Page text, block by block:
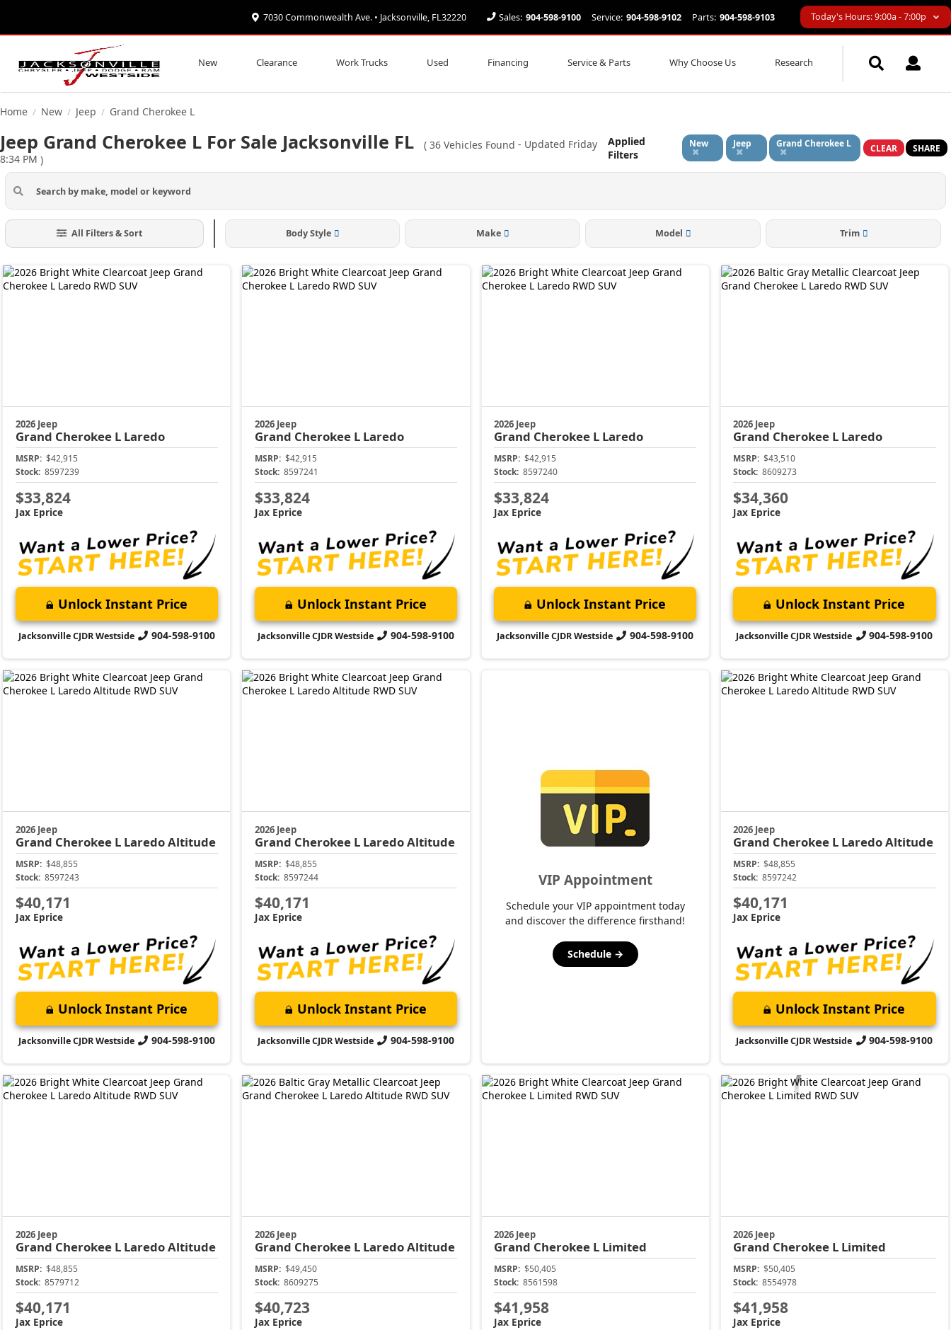
7030 Commonwealth Ave. • Jacksonville, FL32220 Sales: 904-598-9100 Service: 904-598-9102 Parts: 904-598-9103 Today's Hours: 9:00a - 7:00p
New Clearance Work Trucks Used Financing Service & Parts Why Choose Us Research
Home / New / Jeep / Grand Cherokee L
Jeep Grand Cherokee L For Sale Jacksonville FL ( 36 Vehicles Found - Updated Friday
8:34 PM )
Applied
Filters
New Jeep Grand Cherokee L CLEAR SHARE
All Filters & Sort Body Style Make Model Trim
2026 Jeep
Grand Cherokee L Laredo
MSRP: $42,915
Stock: 8597239
$33,824
Jax Eprice
Unlock Instant Price
Jacksonville CJDR Westside 904-598-9100
2026 Jeep
Grand Cherokee L Laredo
MSRP: $42,915
Stock: 8597241
$33,824
Jax Eprice
Unlock Instant Price
Jacksonville CJDR Westside 904-598-9100
2026 Jeep
Grand Cherokee L Laredo
MSRP: $42,915
Stock: 8597240
$33,824
Jax Eprice
Unlock Instant Price
Jacksonville CJDR Westside 904-598-9100
2026 Jeep
Grand Cherokee L Laredo
MSRP: $43,510
Stock: 8609273
$34,360
Jax Eprice
Unlock Instant Price
Jacksonville CJDR Westside 904-598-9100
2026 Jeep
Grand Cherokee L Laredo Altitude
MSRP: $48,855
Stock: 8597243
$40,171
Jax Eprice
Unlock Instant Price
Jacksonville CJDR Westside 904-598-9100
2026 Jeep
Grand Cherokee L Laredo Altitude
MSRP: $48,855
Stock: 8597244
$40,171
Jax Eprice
Unlock Instant Price
Jacksonville CJDR Westside 904-598-9100
VIP Appointment
Schedule your VIP appointment today
and discover the difference firsthand!
Schedule →
2026 Jeep
Grand Cherokee L Laredo Altitude
MSRP: $48,855
Stock: 8597242
$40,171
Jax Eprice
Unlock Instant Price
Jacksonville CJDR Westside 904-598-9100
2026 Jeep
Grand Cherokee L Laredo Altitude
MSRP: $48,855
Stock: 8579712
$40,171
Jax Eprice
2026 Jeep
Grand Cherokee L Laredo Altitude
MSRP: $49,450
Stock: 8609275
$40,723
Jax Eprice
2026 Jeep
Grand Cherokee L Limited
MSRP: $50,405
Stock: 8561598
$41,958
Jax Eprice
2026 Jeep
Grand Cherokee L Limited
MSRP: $50,405
Stock: 8554978
$41,958
Jax Eprice